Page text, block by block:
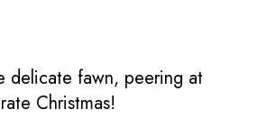
delicate fawn, peering at
Christmas!